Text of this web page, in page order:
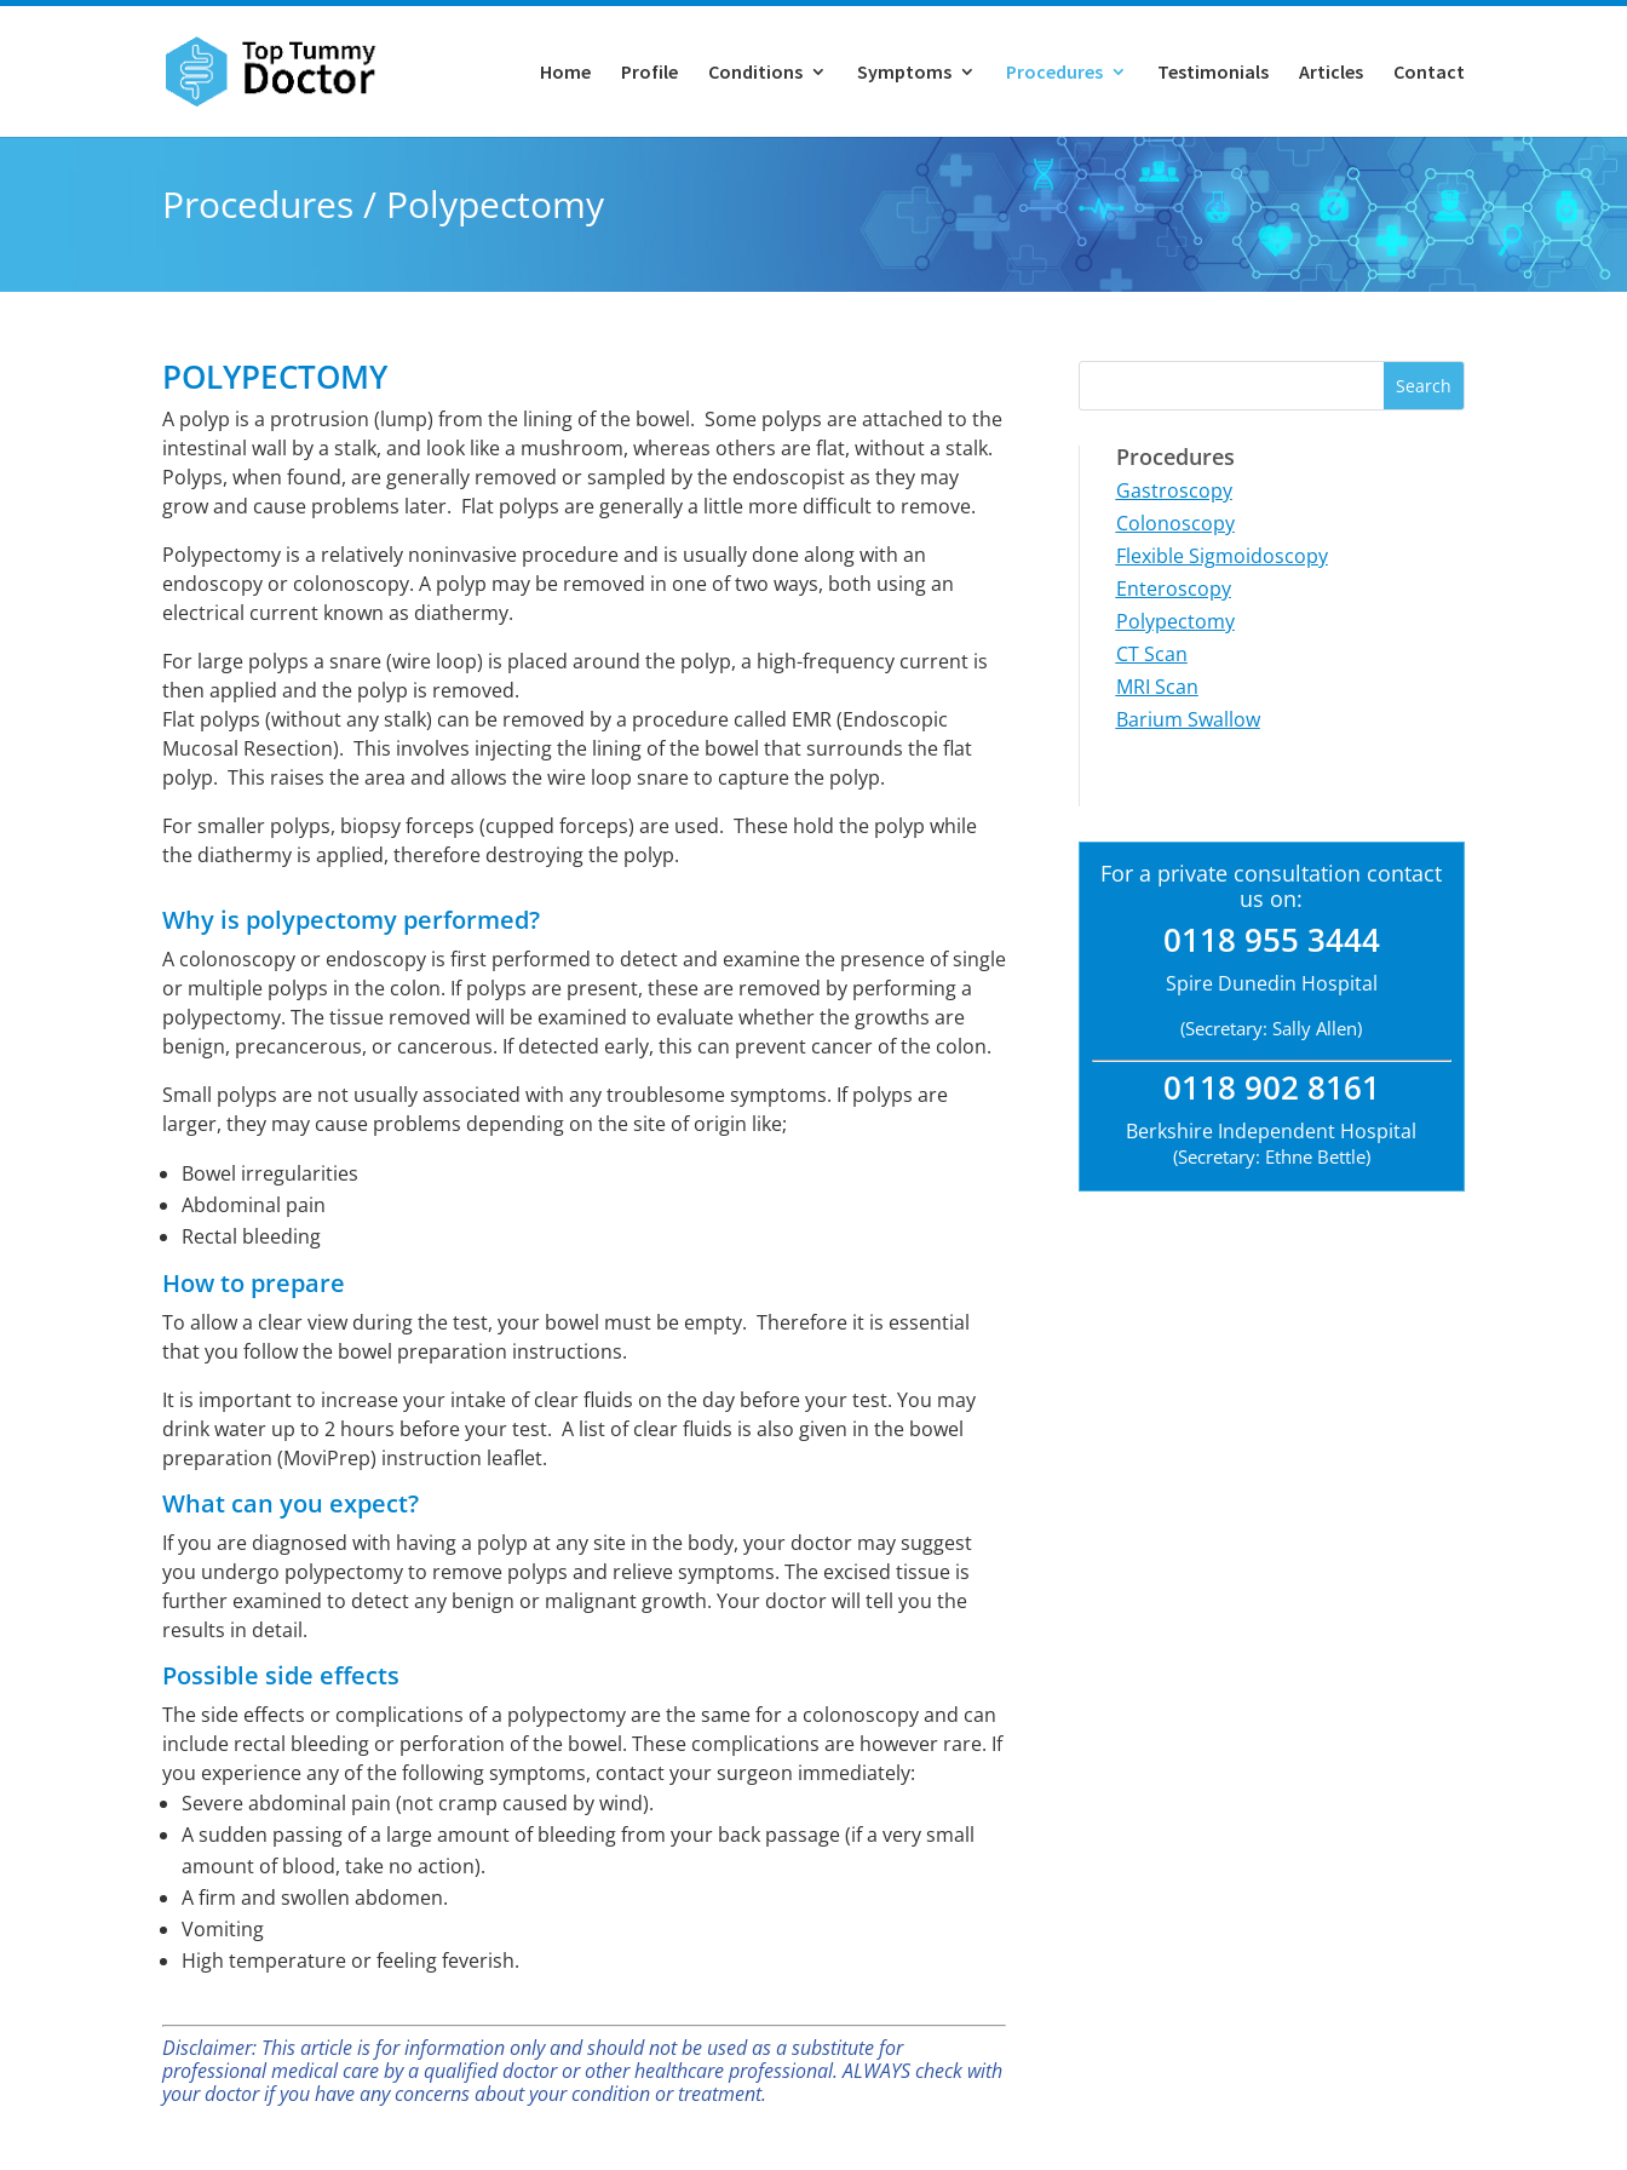
Home Profile Conditions Symptoms Procedures Testimonials Articles Contact
Procedures / Polypectomy
POLYPECTOMY
A polyp is a protrusion (lump) from the lining of the bowel. Some polyps are attached to the
intestinal wall by a stalk, and look like a mushroom, whereas others are flat, without a stalk.
Polyps, when found, are generally removed or sampled by the endoscopist as they may
grow and cause problems later. Flat polyps are generally a little more difficult to remove.
Polypectomy is a relatively noninvasive procedure and is usually done along with an
endoscopy or colonoscopy. A polyp may be removed in one of two ways, both using an
electrical current known as diathermy.
For large polyps a snare (wire loop) is placed around the polyp, a high-frequency current is
then applied and the polyp is removed.
Flat polyps (without any stalk) can be removed by a procedure called EMR (Endoscopic
Mucosal Resection). This involves injecting the lining of the bowel that surrounds the flat
polyp. This raises the area and allows the wire loop snare to capture the polyp.
For smaller polyps, biopsy forceps (cupped forceps) are used. These hold the polyp while
the diathermy is applied, therefore destroying the polyp.
Why is polypectomy performed?
A colonoscopy or endoscopy is first performed to detect and examine the presence of single
or multiple polyps in the colon. If polyps are present, these are removed by performing a
polypectomy. The tissue removed will be examined to evaluate whether the growths are
benign, precancerous, or cancerous. If detected early, this can prevent cancer of the colon.
Small polyps are not usually associated with any troublesome symptoms. If polyps are
larger, they may cause problems depending on the site of origin like;
Bowel irregularities
Abdominal pain
Rectal bleeding
How to prepare
To allow a clear view during the test, your bowel must be empty. Therefore it is essential
that you follow the bowel preparation instructions.
It is important to increase your intake of clear fluids on the day before your test. You may
drink water up to 2 hours before your test. A list of clear fluids is also given in the bowel
preparation (MoviPrep) instruction leaflet.
What can you expect?
If you are diagnosed with having a polyp at any site in the body, your doctor may suggest
you undergo polypectomy to remove polyps and relieve symptoms. The excised tissue is
further examined to detect any benign or malignant growth. Your doctor will tell you the
results in detail.
Possible side effects
The side effects or complications of a polypectomy are the same for a colonoscopy and can
include rectal bleeding or perforation of the bowel. These complications are however rare. If
you experience any of the following symptoms, contact your surgeon immediately:
Severe abdominal pain (not cramp caused by wind).
A sudden passing of a large amount of bleeding from your back passage (if a very small
amount of blood, take no action).
A firm and swollen abdomen.
Vomiting
High temperature or feeling feverish.
Disclaimer: This article is for information only and should not be used as a substitute for
professional medical care by a qualified doctor or other healthcare professional. ALWAYS check with
your doctor if you have any concerns about your condition or treatment.
Procedures
Gastroscopy
Colonoscopy
Flexible Sigmoidoscopy
Enteroscopy
Polypectomy
CT Scan
MRI Scan
Barium Swallow
For a private consultation contact
us on:
0118 955 3444
Spire Dunedin Hospital
(Secretary: Sally Allen)
0118 902 8161
Berkshire Independent Hospital
(Secretary: Ethne Bettle)